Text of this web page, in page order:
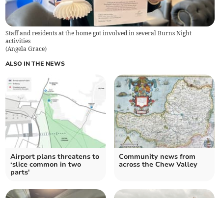
Staff and residents at the home got involved in several Burns Night
activities
(Angela Grace)
ALSO IN THE NEWS
Airport plans threatens to
‘slice common in two
parts'
Community news from
across the Chew Valley